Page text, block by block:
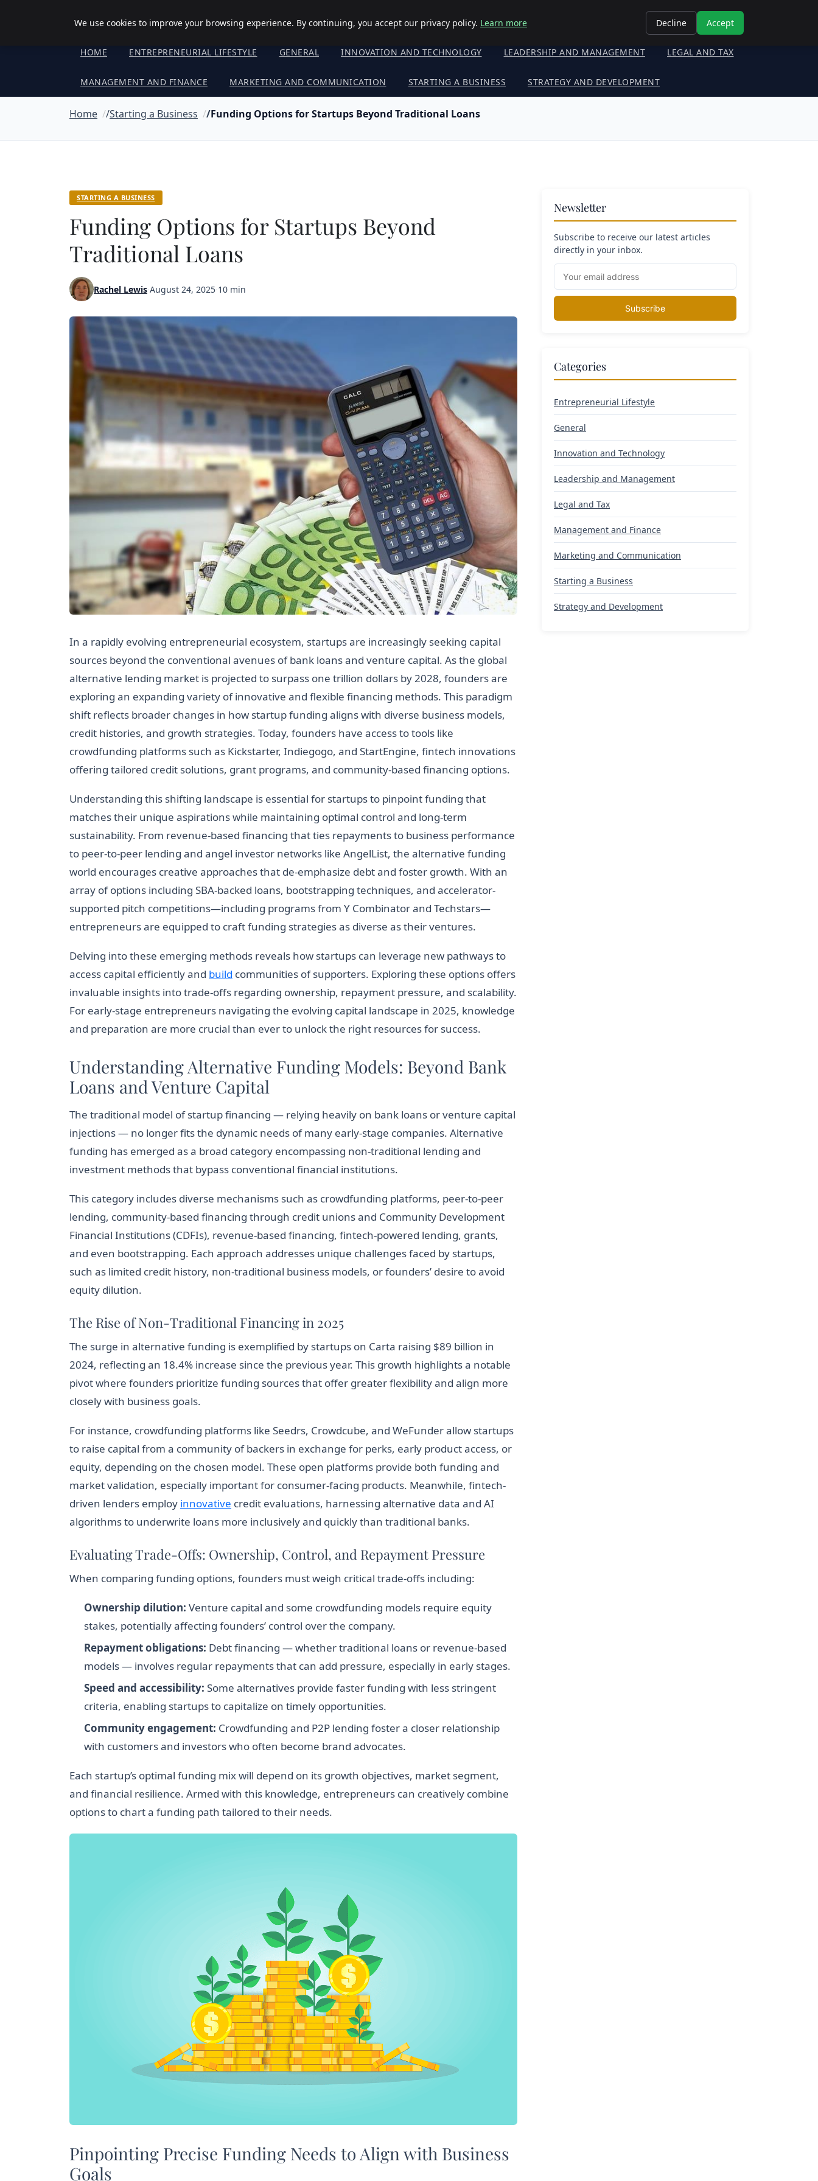
Objective Satisfaction
HOME ENTREPRENEURIAL LIFESTYLE GENERAL INNOVATION AND TECHNOLOGY LEADERSHIP AND MANAGEMENT LEGAL AND TAX
MANAGEMENT AND FINANCE MARKETING AND COMMUNICATION STARTING A BUSINESS STRATEGY AND DEVELOPMENT
Home Starting a Business Funding Options for Startups Beyond Traditional Loans
STARTING A BUSINESS
Funding Options for Startups Beyond
Traditional Loans
Rachel Lewis August 24, 2025 10 min
In a rapidly evolving entrepreneurial ecosystem, startups are increasingly seeking capital
sources beyond the conventional avenues of bank loans and venture capital. As the global
alternative lending market is projected to surpass one trillion dollars by 2028, founders are
exploring an expanding variety of innovative and flexible financing methods. This paradigm
shift reflects broader changes in how startup funding aligns with diverse business models,
credit histories, and growth strategies. Today, founders have access to tools like
crowdfunding platforms such as Kickstarter, Indiegogo, and StartEngine, fintech innovations
offering tailored credit solutions, grant programs, and community-based financing options.
Understanding this shifting landscape is essential for startups to pinpoint funding that
matches their unique aspirations while maintaining optimal control and long-term
sustainability. From revenue-based financing that ties repayments to business performance
to peer-to-peer lending and angel investor networks like AngelList, the alternative funding
world encourages creative approaches that de-emphasize debt and foster growth. With an
array of options including SBA-backed loans, bootstrapping techniques, and accelerator-
supported pitch competitions—including programs from Y Combinator and Techstars—
entrepreneurs are equipped to craft funding strategies as diverse as their ventures.
Delving into these emerging methods reveals how startups can leverage new pathways to
access capital efficiently and build communities of supporters. Exploring these options offers
invaluable insights into trade-offs regarding ownership, repayment pressure, and scalability.
For early-stage entrepreneurs navigating the evolving capital landscape in 2025, knowledge
and preparation are more crucial than ever to unlock the right resources for success.
Understanding Alternative Funding Models: Beyond Bank
Loans and Venture Capital
The traditional model of startup financing — relying heavily on bank loans or venture capital
injections — no longer fits the dynamic needs of many early-stage companies. Alternative
funding has emerged as a broad category encompassing non-traditional lending and
investment methods that bypass conventional financial institutions.
This category includes diverse mechanisms such as crowdfunding platforms, peer-to-peer
lending, community-based financing through credit unions and Community Development
Financial Institutions (CDFIs), revenue-based financing, fintech-powered lending, grants,
and even bootstrapping. Each approach addresses unique challenges faced by startups,
such as limited credit history, non-traditional business models, or founders’ desire to avoid
equity dilution.
The Rise of Non-Traditional Financing in 2025
The surge in alternative funding is exemplified by startups on Carta raising $89 billion in
2024, reflecting an 18.4% increase since the previous year. This growth highlights a notable
pivot where founders prioritize funding sources that offer greater flexibility and align more
closely with business goals.
For instance, crowdfunding platforms like Seedrs, Crowdcube, and WeFunder allow startups
to raise capital from a community of backers in exchange for perks, early product access, or
equity, depending on the chosen model. These open platforms provide both funding and
market validation, especially important for consumer-facing products. Meanwhile, fintech-
driven lenders employ innovative credit evaluations, harnessing alternative data and AI
algorithms to underwrite loans more inclusively and quickly than traditional banks.
Evaluating Trade-Offs: Ownership, Control, and Repayment Pressure
When comparing funding options, founders must weigh critical trade-offs including:
Ownership dilution: Venture capital and some crowdfunding models require equity
stakes, potentially affecting founders’ control over the company.
Repayment obligations: Debt financing — whether traditional loans or revenue-based
models — involves regular repayments that can add pressure, especially in early stages.
Speed and accessibility: Some alternatives provide faster funding with less stringent
criteria, enabling startups to capitalize on timely opportunities.
Community engagement: Crowdfunding and P2P lending foster a closer relationship
with customers and investors who often become brand advocates.
Each startup’s optimal funding mix will depend on its growth objectives, market segment,
and financial resilience. Armed with this knowledge, entrepreneurs can creatively combine
options to chart a funding path tailored to their needs.
Pinpointing Precise Funding Needs to Align with Business
Goals
Newsletter
Subscribe to receive our latest articles
directly in your inbox.
Subscribe
Categories
Entrepreneurial Lifestyle
General
Innovation and Technology
Leadership and Management
Legal and Tax
Management and Finance
Marketing and Communication
Starting a Business
Strategy and Development
We use cookies to improve your browsing experience. By continuing, you accept our privacy policy. Learn more Decline Accept